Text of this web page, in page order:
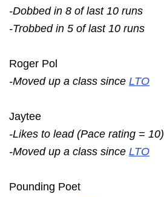
-Dobbed in 8 of last 10 runs
-Trobbed in 5 of last 10 runs
Roger Pol
-Moved up a class since LTO
Jaytee
-Likes to lead (Pace rating = 10)
-Moved up a class since LTO
Pounding Poet